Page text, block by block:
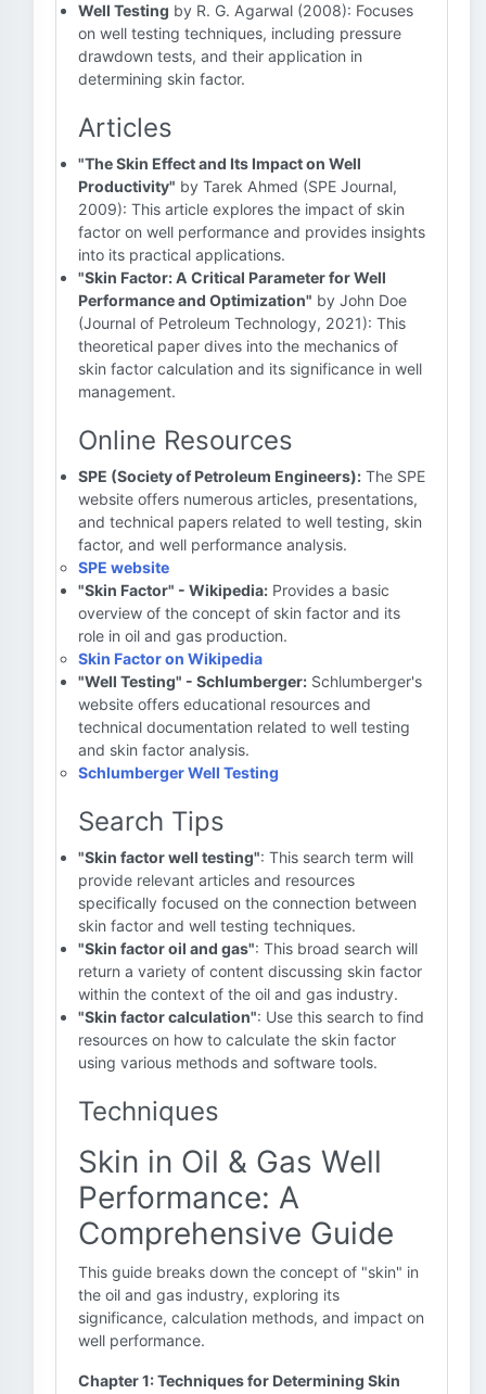
Well Testing by R. G. Agarwal (2008): Focuses
on well testing techniques, including pressure
drawdown tests, and their application in
determining skin factor.
Articles
"The Skin Effect and Its Impact on Well
Productivity" by Tarek Ahmed (SPE Journal,
2009): This article explores the impact of skin
factor on well performance and provides insights
into its practical applications.
"Skin Factor: A Critical Parameter for Well
Performance and Optimization" by John Doe
(Journal of Petroleum Technology, 2021): This
theoretical paper dives into the mechanics of
skin factor calculation and its significance in well
management.
Online Resources
SPE (Society of Petroleum Engineers): The SPE
website offers numerous articles, presentations,
and technical papers related to well testing, skin
factor, and well performance analysis.
SPE website
"Skin Factor" - Wikipedia: Provides a basic
overview of the concept of skin factor and its
role in oil and gas production.
Skin Factor on Wikipedia
"Well Testing" - Schlumberger: Schlumberger's
website offers educational resources and
technical documentation related to well testing
and skin factor analysis.
Schlumberger Well Testing
Search Tips
"Skin factor well testing": This search term will
provide relevant articles and resources
specifically focused on the connection between
skin factor and well testing techniques.
"Skin factor oil and gas": This broad search will
return a variety of content discussing skin factor
within the context of the oil and gas industry.
"Skin factor calculation": Use this search to find
resources on how to calculate the skin factor
using various methods and software tools.
Techniques
Skin in Oil & Gas Well
Performance: A
Comprehensive Guide
This guide breaks down the concept of "skin" in
the oil and gas industry, exploring its
significance, calculation methods, and impact on
well performance.
Chapter 1: Techniques for Determining Skin